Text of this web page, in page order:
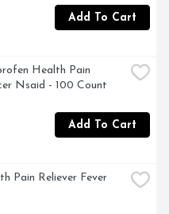
Add To Cart
Health Pain
Nsaid - 100 Count
Add To Cart
Pain Reliever Fever